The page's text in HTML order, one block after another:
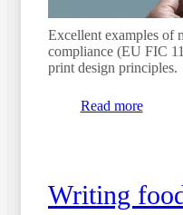
Excellent examples of
compliance (EU FIC
print design principles.
Read more
Writing